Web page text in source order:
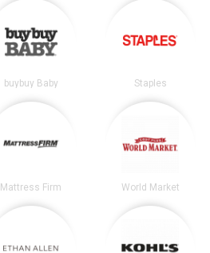
buybuy Baby Staples
Mattress Firm World Market